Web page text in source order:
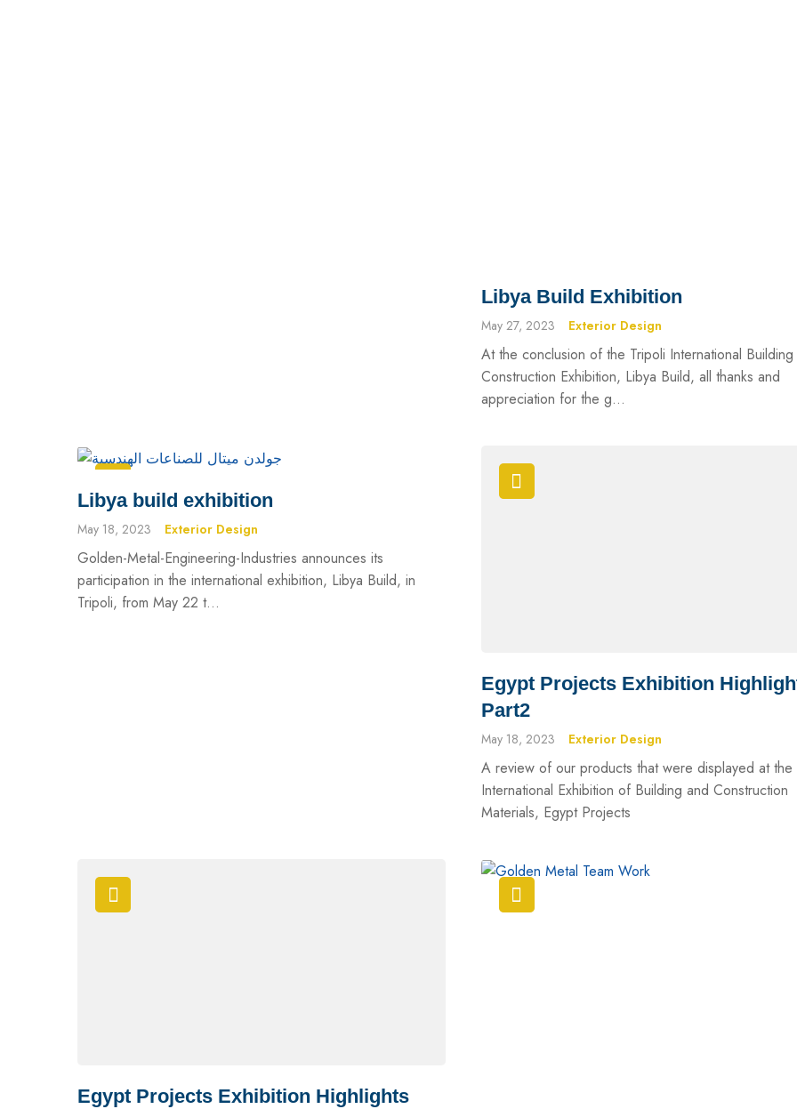
Libya Build Exhibition
May 27, 2023 Exterior Design
At the conclusion of the Tripoli International
Construction Exhibition, Libya Build, all thanks and
appreciation for the g...
Libya build exhibition
May 18, 2023 Exterior Design
Golden-Metal-Engineering-Industries announces its
participation in the international exhibition, Libya Build, in
Tripoli, from May 22 t...
Egypt Projects Exhibition
Part2
May 18, 2023 Exterior Design
A review of our products that were displayed at the
International Exhibition of Building and Construction
Materials, Egypt Projects
Egypt Projects Exhibition Highlights